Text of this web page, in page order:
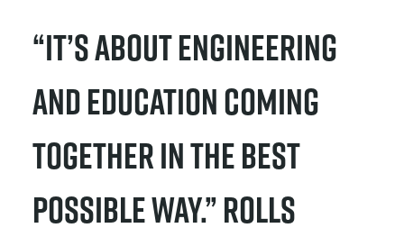
VDAS
UTILITIES
“It’s about engineering
and education coming
together in the best
possible way.” Rolls